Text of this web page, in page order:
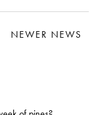
NEWER NEWS